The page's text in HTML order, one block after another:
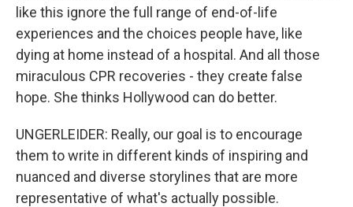
like this ignore the full range of end-of-life
experiences and the choices people have, like
dying at home instead of a hospital. And all those
miraculous CPR recoveries - they create false
hope. She thinks Hollywood can do better.
UNGERLEIDER: Really, our goal is to encourage
them to write in different kinds of inspiring and
nuanced and diverse storylines that are more
representative of what's actually possible.